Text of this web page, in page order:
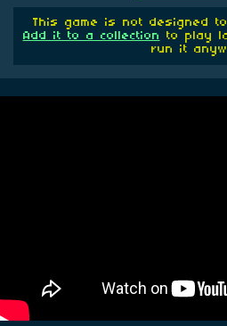
This game is not designed
Add it to a collection to play
run it